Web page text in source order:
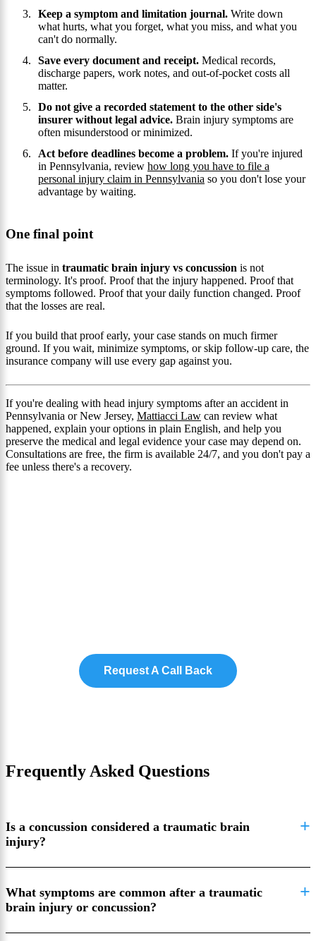
Keep a symptom and limitation journal. Write down
what hurts, what you forget, what you miss, and what you
can't do normally.
Save every document and receipt. Medical records,
discharge papers, work notes, and out-of-pocket costs all
matter.
Do not give a recorded statement to the other side's
insurer without legal advice. Brain injury symptoms are
often misunderstood or minimized.
Act before deadlines become a problem. If you're injured
in Pennsylvania, review how long you have to file a
personal injury claim in Pennsylvania so you don't lose your
advantage by waiting.
One final point
The issue in traumatic brain injury vs concussion is not
terminology. It's proof. Proof that the injury happened. Proof that
symptoms followed. Proof that your daily function changed. Proof
that the losses are real.
If you build that proof early, your case stands on much firmer
ground. If you wait, minimize symptoms, or skip follow-up care, the
insurance company will use every gap against you.
If you're dealing with head injury symptoms after an accident in
Pennsylvania or New Jersey, Mattiacci Law can review what
happened, explain your options in plain English, and help you
preserve the medical and legal evidence your case may depend on.
Consultations are free, the firm is available 24/7, and you don't pay a
fee unless there's a recovery.
Request A Call Back
Frequently Asked Questions
Is a concussion considered a traumatic brain
injury?
What symptoms are common after a traumatic
brain injury or concussion?